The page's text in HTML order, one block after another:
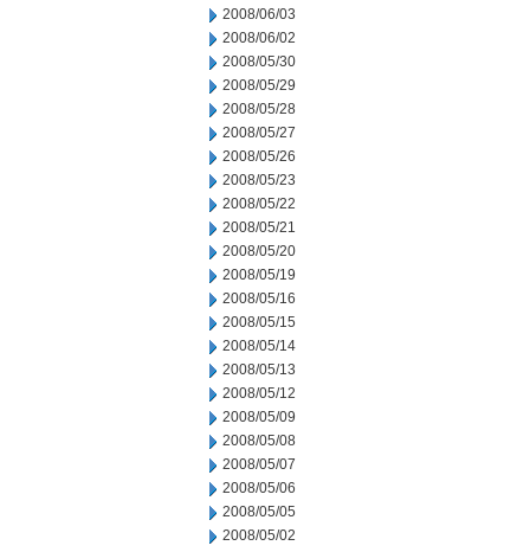
2008/06/03
2008/06/02
2008/05/30
2008/05/29
2008/05/28
2008/05/27
2008/05/26
2008/05/23
2008/05/22
2008/05/21
2008/05/20
2008/05/19
2008/05/16
2008/05/15
2008/05/14
2008/05/13
2008/05/12
2008/05/09
2008/05/08
2008/05/07
2008/05/06
2008/05/05
2008/05/02